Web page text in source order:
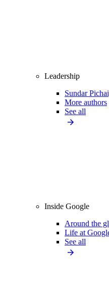
Leadership
Sundar
More authors
See all
Inside Google
Around the
Life at
See all